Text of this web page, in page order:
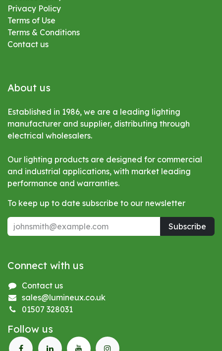
Privacy Policy
Terms of Use
Terms & Conditions
Contact us
About us
Established in 1986, we are a leading lighting
manufacturer and supplier, distributing through
electrical wholesalers.
Our lighting products are designed for commercial
and industrial applications, with market leading
performance and warranties.
To keep up to date subscribe to our newsletter
Subscribe
Connect with us
Contact us
sales@lumineux.co.uk
01507 328031
Follow us